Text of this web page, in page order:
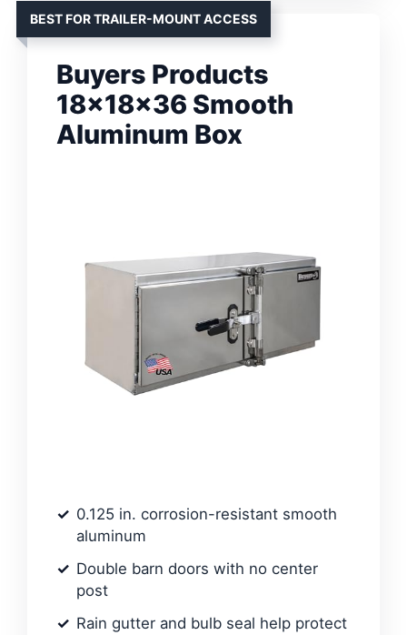
BEST FOR TRAILER-MOUNT ACCESS
Buyers Products
18x18x36 Smooth
Aluminum Box
0.125 in. corrosion-resistant smooth
aluminum
Double barn doors with no center
post
Rain gutter and bulb seal help protect